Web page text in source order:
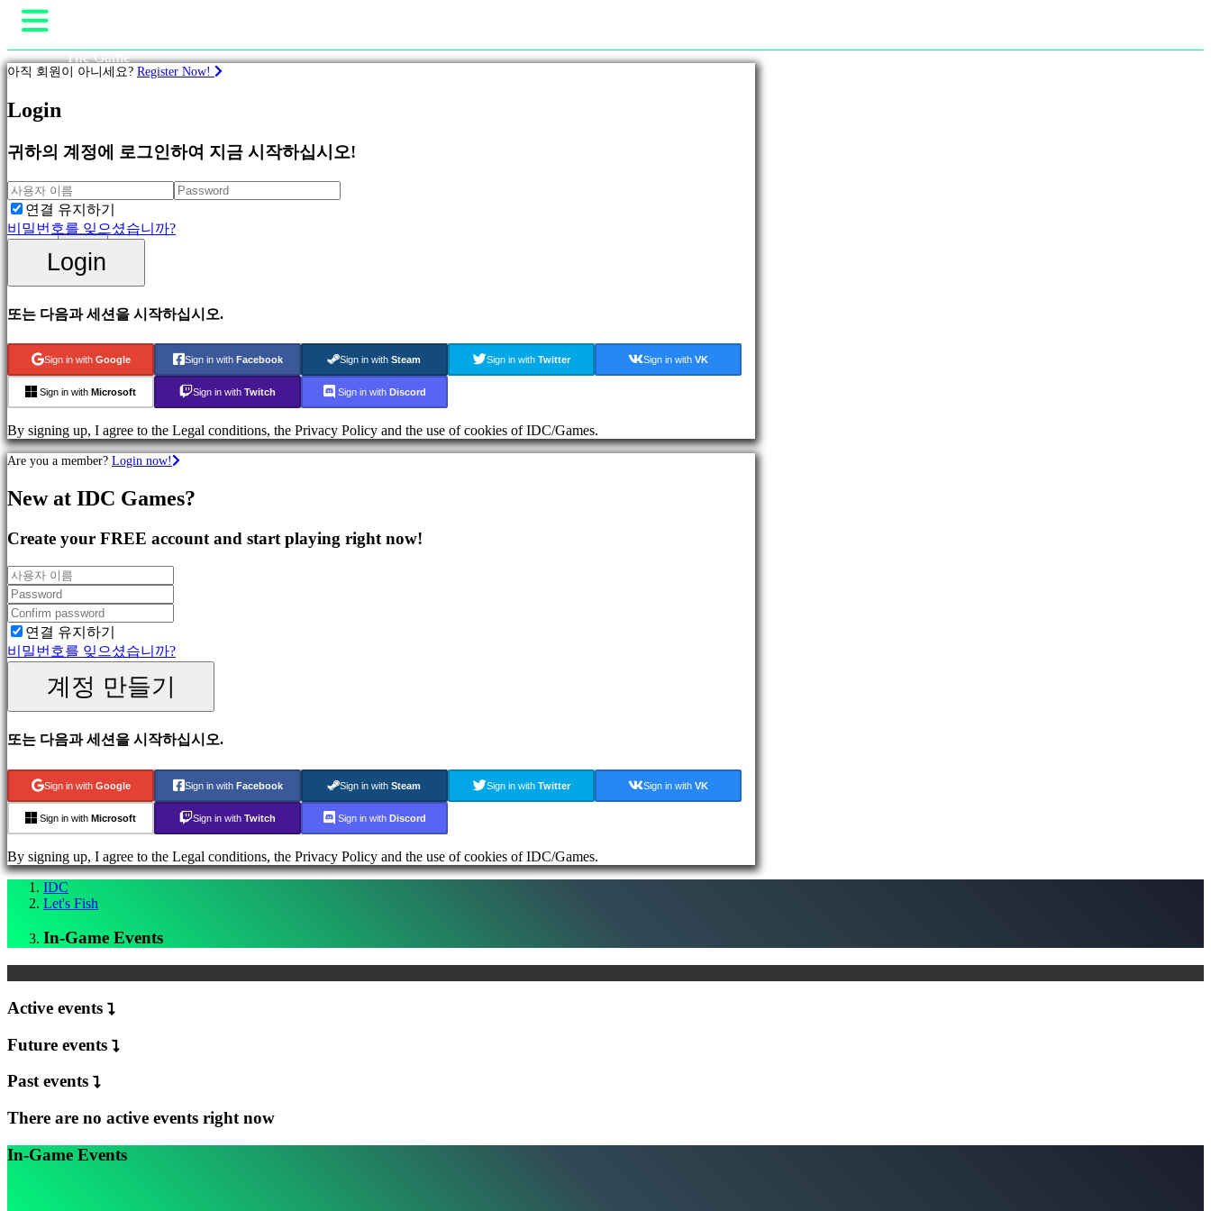
계
New
Games
Free
to
Play
Adventure
Games
Strategy
Games
Games
RPG
Games
Sport
Action
Games
Shooters
뮤
티
Gameplay
In-
Game
뉴
가
드
포
럼
IDC
Plays
지
원
FAQ
계
록
비
번
를
The Game
Gameplay
가이드
Shop
Login
등록
아직 회원이 아니세요? Register Now!
Login
귀하의 계정에 로그인하여 지금 시작하십시오!
연결 유지하기
비밀번호를 잊으셨습니까?
Login
또는 다음과 세션을 시작하십시오.
Sign in with Google Sign in with Facebook Sign in with Steam Sign in with Twitter Sign in with VK
Sign in with Microsoft Sign in with Twitch Sign in with Discord
By signing up, I agree to the Legal conditions, the Privacy Policy and the use of cookies of IDC/Games.
Are you a member? Login now!
New at IDC Games?
Create your FREE account and start playing right now!
연결 유지하기
비밀번호를 잊으셨습니까?
계정 만들기
또는 다음과 세션을 시작하십시오.
Sign in with Google Sign in with Facebook Sign in with Steam Sign in with Twitter Sign in with VK
Sign in with Microsoft Sign in with Twitch Sign in with Discord
By signing up, I agree to the Legal conditions, the Privacy Policy and the use of cookies of IDC/Games.
IDC
Let's Fish
In-Game Events
Active events
Future events
Past events
There are no active events right now
In-Game Events